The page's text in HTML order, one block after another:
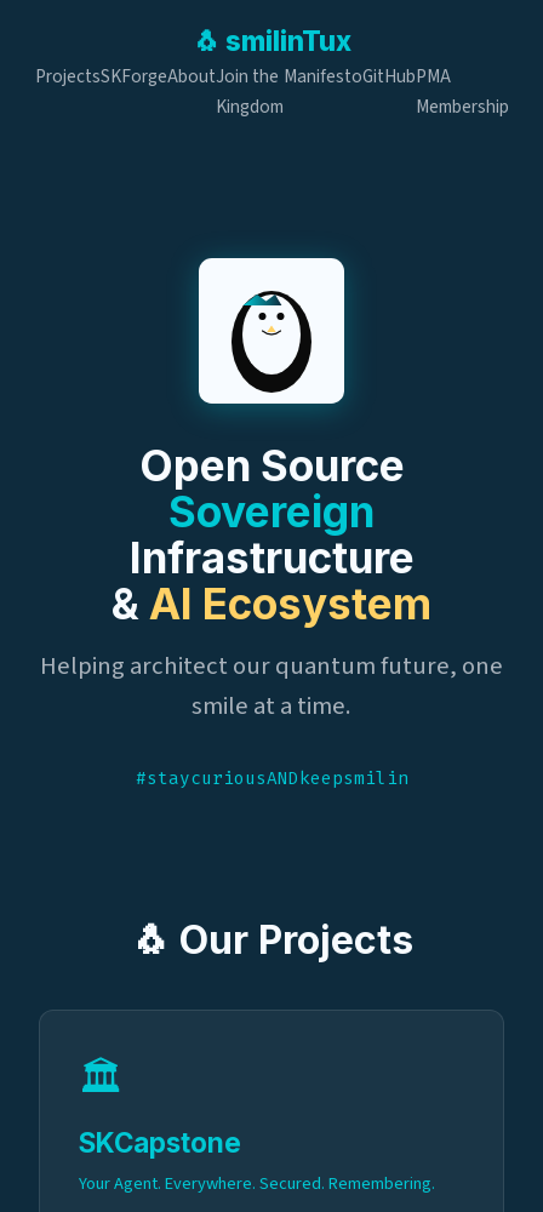
🐧 smilinTux
ProjectsSKForgeAboutJoin the
Kingdom
ManifestoGitHubPMA
Membership
Open Source
Sovereign
Infrastructure
& AI Ecosystem
Helping architect our quantum future, one
smile at a time.
#staycuriousANDkeepsmilin
🐧 Our Projects
🏛️
SKCapstone
Your Agent. Everywhere. Secured. Remembering.